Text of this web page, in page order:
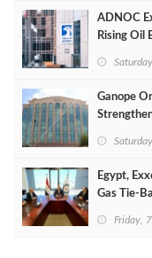
ADNOC
Rising Oil
Ganope
Egypt,
Gas Tie-
Friday,